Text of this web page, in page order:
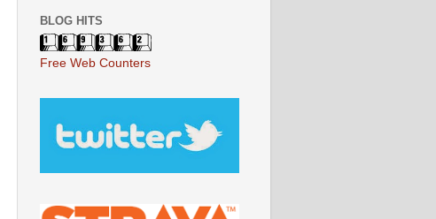
BLOG HITS
Free Web Counters